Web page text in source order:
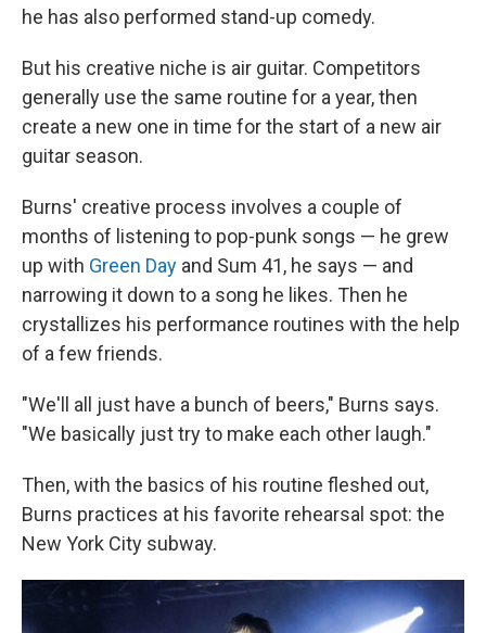
he has also performed stand-up comedy.
But his creative niche is air guitar. Competitors
generally use the same routine for a year, then
create a new one in time for the start of a new air
guitar season.
Burns' creative process involves a couple of
months of listening to pop-punk songs — he grew
up with Green Day and Sum 41, he says — and
narrowing it down to a song he likes. Then he
crystallizes his performance routines with the help
of a few friends.
"We'll all just have a bunch of beers," Burns says.
"We basically just try to make each other laugh."
Then, with the basics of his routine fleshed out,
Burns practices at his favorite rehearsal spot: the
New York City subway.